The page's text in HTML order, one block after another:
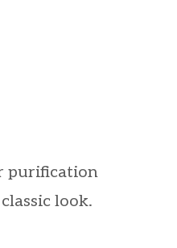
purification
look.